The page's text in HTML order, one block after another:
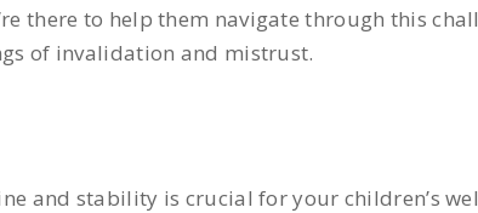
there to help them navigate through this
of invalidation and mistrust.
and stability is crucial for your children’s